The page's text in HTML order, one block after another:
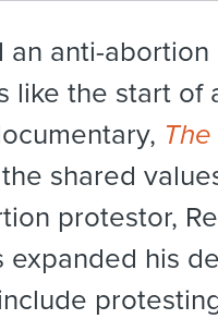
an anti-
like the start of
shared
protestor,
expanded his